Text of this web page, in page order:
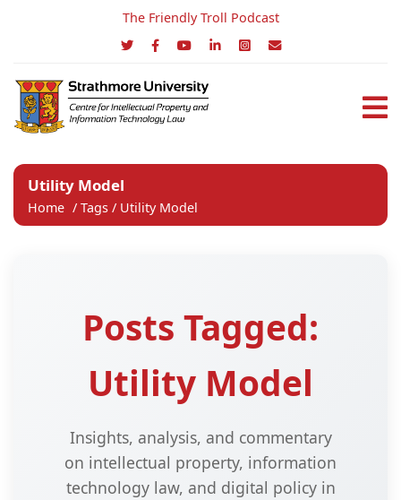
The Friendly Troll Podcast
Utility Model
Home / Tags / Utility Model
Posts Tagged:
Utility Model
Insights, analysis, and commentary
on intellectual property, information
technology law, and digital policy in